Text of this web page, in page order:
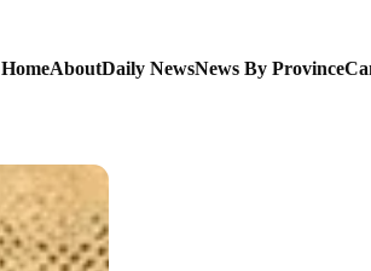
HomeAboutDaily NewsNews By Province